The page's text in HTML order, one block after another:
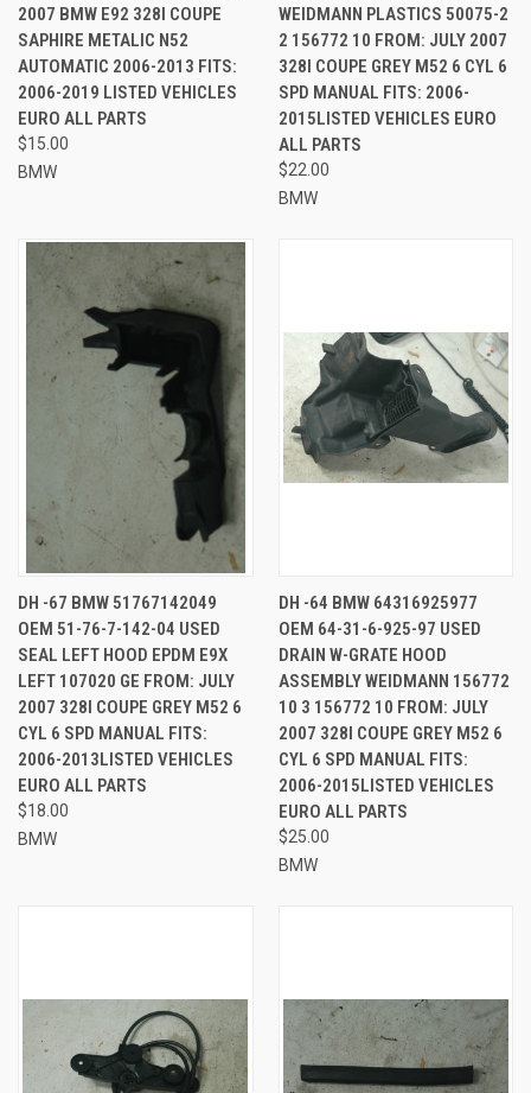
2007 BMW E92 328I COUPE
SAPHIRE METALIC N52
AUTOMATIC 2006-2013 FITS:
2006-2019 LISTED VEHICLES
EURO ALL PARTS
$15.00
BMW
WEIDMANN PLASTICS 50075-2
2 156772 10 FROM: JULY 2007
328I COUPE GREY M52 6 CYL 6
SPD MANUAL FITS: 2006-
2015LISTED VEHICLES EURO
ALL PARTS
$22.00
BMW
DH -67 BMW 51767142049
OEM 51-76-7-142-04 USED
SEAL LEFT HOOD EPDM E9X
LEFT 107020 GE FROM: JULY
2007 328I COUPE GREY M52 6
CYL 6 SPD MANUAL FITS:
2006-2013LISTED VEHICLES
EURO ALL PARTS
$18.00
BMW
DH -64 BMW 64316925977
OEM 64-31-6-925-97 USED
DRAIN W-GRATE HOOD
ASSEMBLY WEIDMANN 156772
10 3 156772 10 FROM: JULY
2007 328I COUPE GREY M52 6
CYL 6 SPD MANUAL FITS:
2006-2015LISTED VEHICLES
EURO ALL PARTS
$25.00
BMW